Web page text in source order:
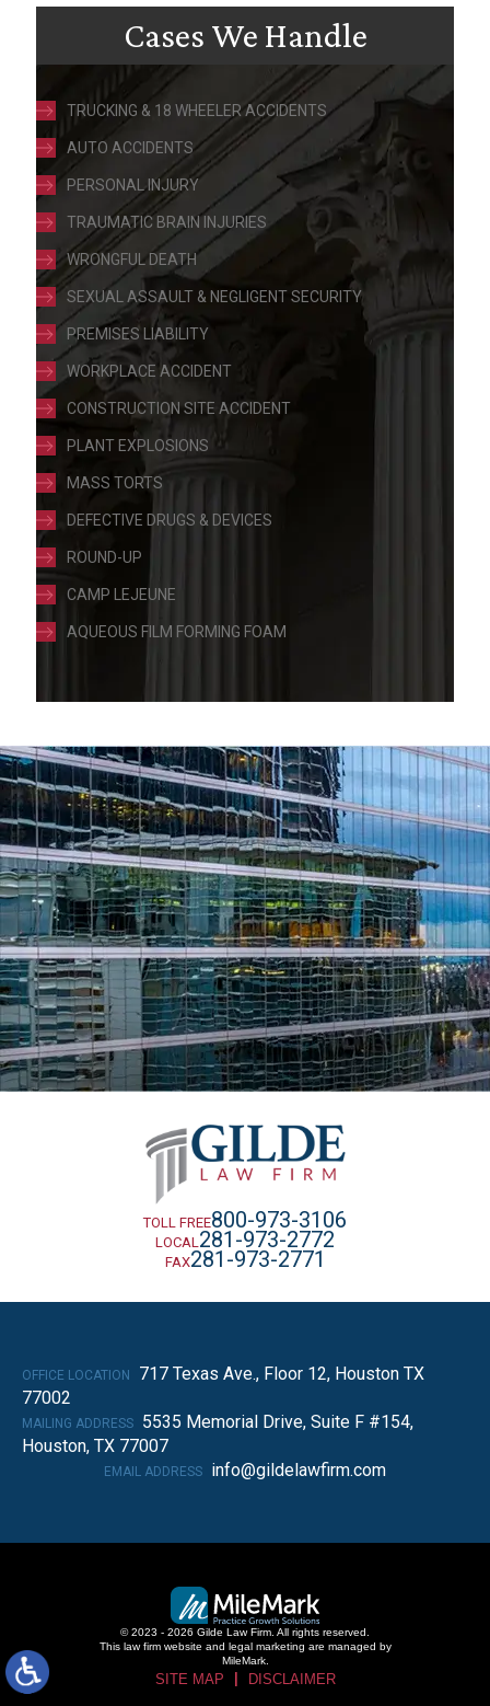
Cases We Handle
TRUCKING & 18 WHEELER ACCIDENTS
AUTO ACCIDENTS
PERSONAL INJURY
TRAUMATIC BRAIN INJURIES
WRONGFUL DEATH
SEXUAL ASSAULT & NEGLIGENT SECURITY
PREMISES LIABILITY
WORKPLACE ACCIDENT
CONSTRUCTION SITE ACCIDENT
PLANT EXPLOSIONS
MASS TORTS
DEFECTIVE DRUGS & DEVICES
ROUND-UP
CAMP LEJEUNE
AQUEOUS FILM FORMING FOAM
TOLL FREE800-973-3106
LOCAL 281-973-2772
FAX281-973-2771
OFFICE LOCATION
717 Texas Ave., Floor 12, Houston TX
77002
MAILING ADDRESS
5535 Memorial Drive, Suite F #154,
Houston, TX 77007
EMAIL ADDRESS info@gildelawfirm.com
© 2023 - 2026 Gilde Law Firm. All rights reserved.
This law firm website and legal marketing are managed by
MileMark.
SITE MAP DISCLAIMER